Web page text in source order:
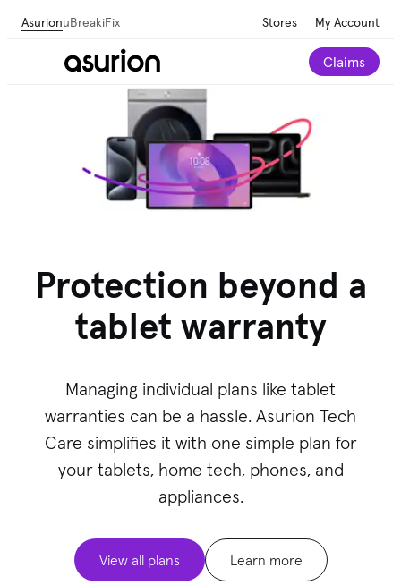
AsurionuBreakiFix Stores My Account
Claims
Protection beyond a
tablet warranty
Managing individual plans like tablet
warranties can be a hassle. Asurion Tech
Care simplifies it with one simple plan for
yourtablets, home tech, phones, and
appliances.
View all plans Learn more